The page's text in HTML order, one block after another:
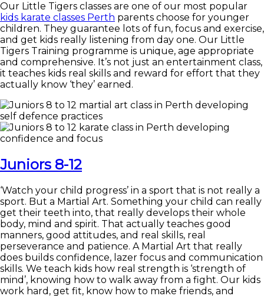
Our Little Tigers classes are one of our most popular
kids karate classes Perth parents choose for younger
children. They guarantee lots of fun, focus and exercise,
and get kids really listening from day one. Our Little
Tigers Training programme is unique, age appropriate
and comprehensive. It’s not just an entertainment class,
it teaches kids real skills and reward for effort that they
actually know ‘they’ earned.
Juniors 8-12
‘Watch your child progress’ in a sport that is not really a
sport. But a Martial Art. Something your child can really
get their teeth into, that really develops their whole
body, mind and spirit. That actually teaches good
manners, good attitudes, and real skills, real
perseverance and patience. A Martial Art that really
does builds confidence, lazer focus and communication
skills. We teach kids how real strength is ‘strength of
mind’, knowing how to walk away from a fight. Our kids
work hard, get fit, know how to make friends, and